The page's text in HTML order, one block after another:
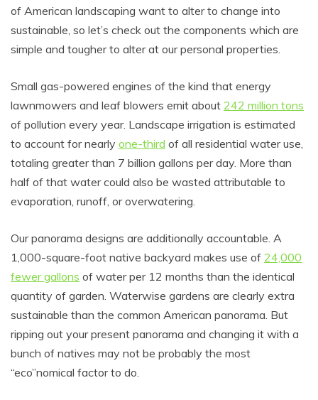
of American landscaping want to alter to change into
sustainable, so let’s check out the components which are
simple and tougher to alter at our personal properties.
Small gas-powered engines of the kind that energy
lawnmowers and leaf blowers emit about 242 million tons
of pollution every year. Landscape irrigation is estimated
to account for nearly one-third of all residential water use,
totaling greater than 7 billion gallons per day. More than
half of that water could also be wasted attributable to
evaporation, runoff, or overwatering.
Our panorama designs are additionally accountable. A
1,000-square-foot native backyard makes use of 24,000
fewer gallons of water per 12 months than the identical
quantity of garden. Waterwise gardens are clearly extra
sustainable than the common American panorama. But
ripping out your present panorama and changing it with a
bunch of natives may not be probably the most
“eco”nomical factor to do.